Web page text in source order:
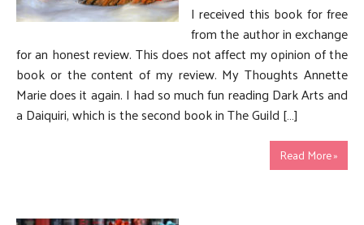
I received this book for free
from the author in exchange
for an honest review. This does not affect my opinion of the
book or the content of my review. My Thoughts Annette
Marie does it again. I had so much fun reading Dark Arts and
a Daiquiri, which is the second book in The Guild […]
Read More »